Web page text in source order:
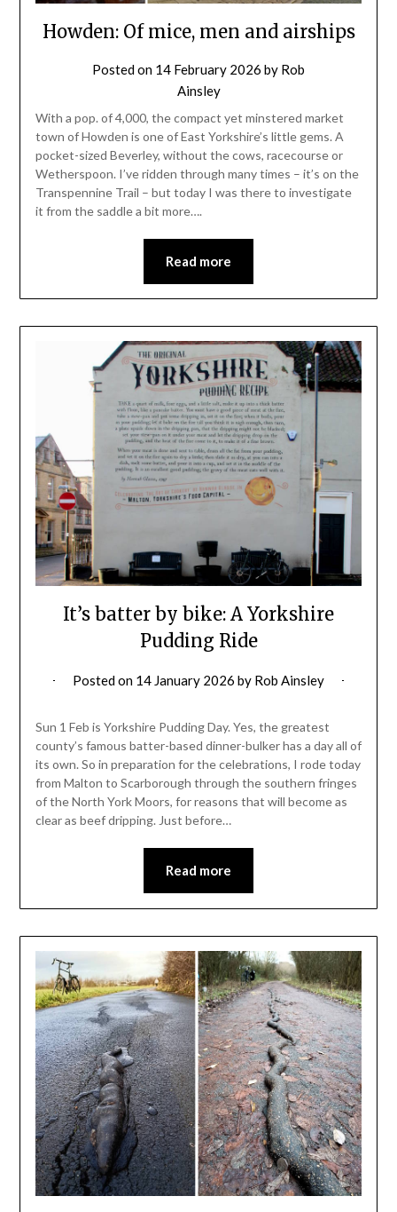
Howden: Of mice, men and airships
Posted on 14 February 2026 by Rob
Ainsley
With a pop. of 4,000, the compact yet minstered market
town of Howden is one of East Yorkshire’s little gems. A
pocket-sized Beverley, without the cows, racecourse or
Wetherspoon. I’ve ridden through many times – it’s on the
Transpennine Trail – but today I was there to investigate
it from the saddle a bit more….
Read more
It’s batter by bike: A Yorkshire
Pudding Ride
Posted on 14 January 2026 by Rob Ainsley
Sun 1 Feb is Yorkshire Pudding Day. Yes, the greatest
county’s famous batter-based dinner-bulker has a day all of
its own. So in preparation for the celebrations, I rode today
from Malton to Scarborough through the southern fringes
of the North York Moors, for reasons that will become as
clear as beef dripping. Just before…
Read more